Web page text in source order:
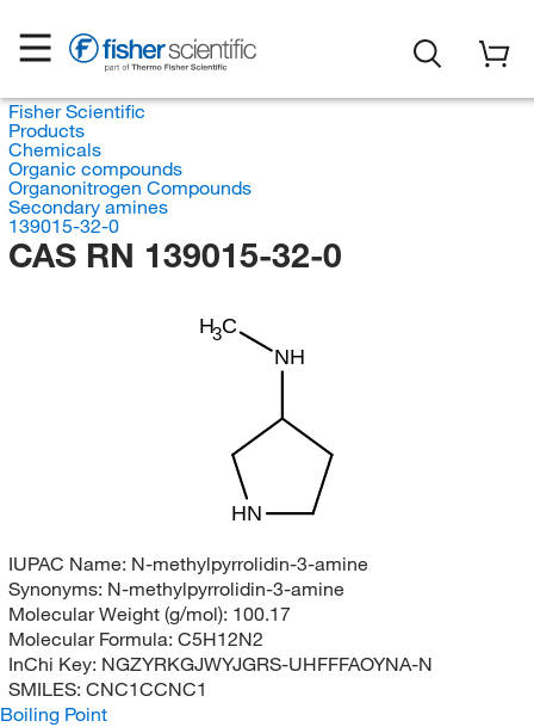
Fisher Scientific
Products
Chemicals
Organic compounds
Organonitrogen Compounds
Secondary amines
139015-32-0
CAS RN 139015-32-0
H3C
NH
HN
IUPAC Name: N-methylpyrrolidin-3-amine
Synonyms: N-methylpyrrolidin-3-amine
Molecular Weight (g/mol): 100.17
Molecular Formula: C5H12N2
InChi Key: NGZYRKGJWYJGRS-UHFFFAOYNA-N
SMILES: CNC1CCNC1
Boiling Point